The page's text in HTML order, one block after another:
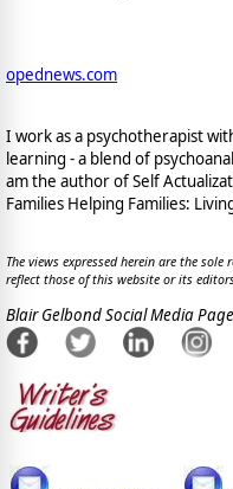
opednews.com
I work as a psychotherapist
learning - a blend of
am the author of Self
Families Helping Families:
The views expressed herein are the
reflect those of this website or its
Blair Gelbond Social Media